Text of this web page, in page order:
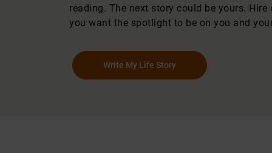
reading. The next story could be yours.
you want the spotlight to be on you and
Write My Life Story